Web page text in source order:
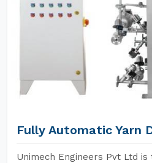
Fully Automatic Yarn
Unimech Engineers Pvt Ltd